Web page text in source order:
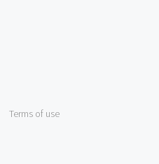
Terms of use